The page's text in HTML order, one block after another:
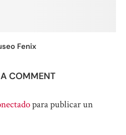
Fenix
COMMENT
para publicar un